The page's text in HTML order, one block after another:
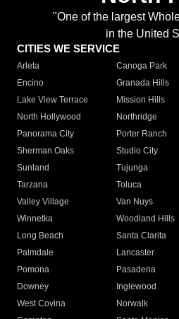
"One of the largest
in the United
CITIES WE SERVICE
Arleta Canoga Park
Encino
Granada Hills
Lake View Terrace
Mission Hills
North Hollywood
Northridge
Panorama City
Porter Ranch
Sherman Oaks
Studio City
Sunland
Tujunga
Tarzana
Toluca
Valley Village
Van Nuys
Winnetka
Woodland Hills
Long Beach
Santa Clarita
Palmdale
Lancaster
Pomona
Pasadena
Downey
Inglewood
West Covina
Norwalk